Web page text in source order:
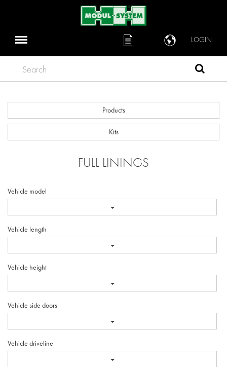
LOGIN
Search
Products
Kits
FULL LININGS
Vehicle model
Vehicle length
Vehicle height
Vehicle side doors
Vehicle driveline